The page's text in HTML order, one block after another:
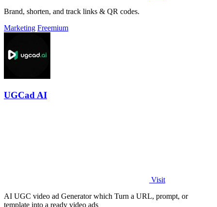
Brand, shorten, and track links & QR codes.
Marketing Freemium
UGCad AI
Visit
AI UGC video ad Generator which Turn a URL, prompt, or
template into a ready video ads